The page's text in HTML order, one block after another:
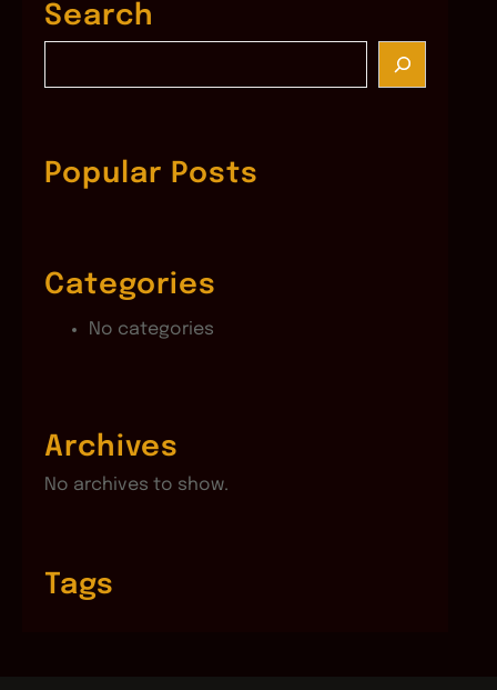
Search
c
hPopular Posts
Categories
No categories
Archives
No archives to show.
Tags